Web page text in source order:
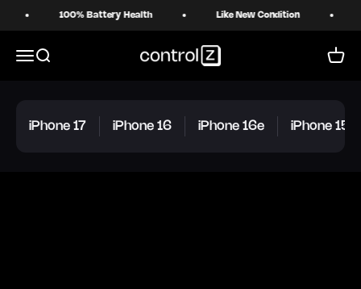
100% Battery Health Like New Condition
MenuSearch Control Z Cart
iPhone 17 iPhone 16 iPhone 16e iPhone 15